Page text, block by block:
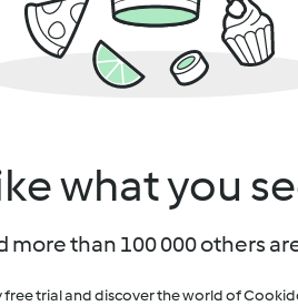
what you
more than 100 000 others
free trial and discover the world of